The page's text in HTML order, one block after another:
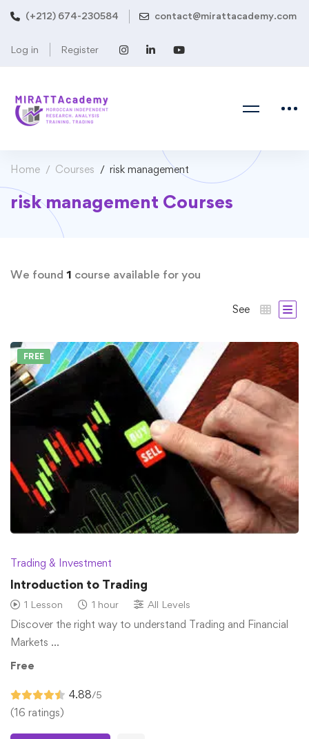
(+212) 674-230584 contact@mirattacademy.com
Log in Register
Home Courses risk management
risk management Courses
We found 1 course available for you
See
FREE
Trading & Investment
Introduction to Trading
1 Lesson 1 hour All Levels
Discover the right way to understand Trading and Financial
Markets …
Free
4.88/5
(16 ratings)